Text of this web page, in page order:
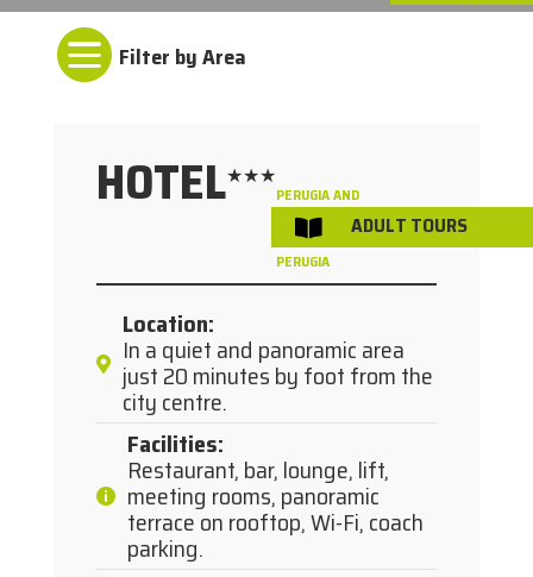

HOTEL★★★
PERUGIA AND
SURROUNDINGS/
PERUGIA
Location:
In a quiet and panoramic area
just 20 minutes by foot from the
city centre.
Facilities:
Restaurant, bar, lounge, lift,
meeting rooms, panoramic
terrace on rooftop, Wi-Fi, coach
parking.
 ADULT TOURS